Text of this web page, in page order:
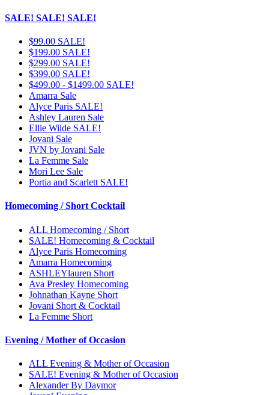
SALE! SALE! SALE!
$99.00 SALE!
$199.00 SALE!
$299.00 SALE!
$399.00 SALE!
$499.00 - $1499.00 SALE!
Amarra Sale
Alyce Paris SALE!
Ashley Lauren Sale
Ellie Wilde SALE!
Jovani Sale
JVN by Jovani Sale
La Femme Sale
Mori Lee Sale
Portia and Scarlett SALE!
Homecoming / Short Cocktail
ALL Homecoming / Short
SALE! Homecoming & Cocktail
Alyce Paris Homecoming
Amarra Homecoming
ASHLEYlauren Short
Ava Presley Homecoming
Johnathan Kayne Short
Jovani Short & Cocktail
La Femme Short
Evening / Mother of Occasion
ALL Evening & Mother of Occasion
SALE! Evening & Mother of Occasion
Alexander By Daymor